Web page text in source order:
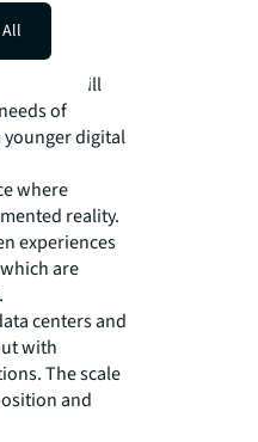
fraud
spaces will
of
digital
where
reality.
experiences
are
centers and
with
The scale
and